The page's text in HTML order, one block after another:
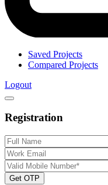
Saved Projects
Compared Projects
Logout
Registration
Get OTP